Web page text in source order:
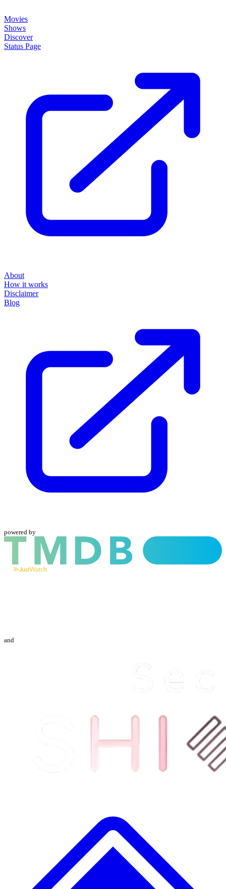
Movies
Shows
Discover
Status Page
About
How it works
Disclaimer
Blog
powered by
and